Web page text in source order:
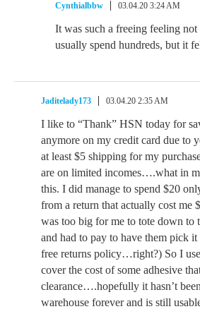
Cynthialbbw 03.04.20 3:24 AM
It was such a freeing feeling
usually spend hundreds, but it
Jaditelady173 03.04.20 2:35 AM
I like to “Thank” HSN today for
anymore on my credit card due to
at least $5 shipping for my
are on limited incomes….what in
this. I did manage to spend $20
from a return that actually cost me
was too big for me to tote down to
and had to pay to have them pick
free returns policy…right?) So I
cover the cost of some adhesive
clearance….hopefully it hasn’t
warehouse forever and is still